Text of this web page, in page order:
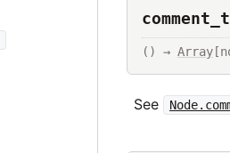
() → Array
See